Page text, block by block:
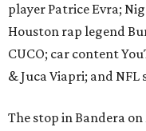
player Patrice Evra;
Houston rap legend
CUCO; car content
& Juca Viapri; and
The stop in Bandera